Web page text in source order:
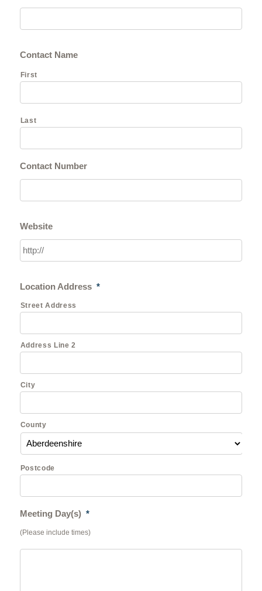
Contact Name
First
Last
Contact Number
Website
Location Address *
Street Address
Address Line 2
City
County
Postcode
Meeting Day(s) *
(Please include times)